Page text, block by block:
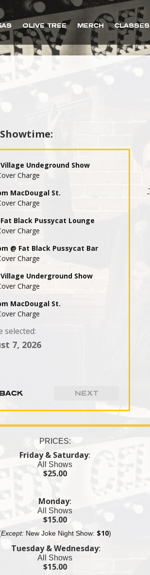
OLIVE TREE MERCH CLASSES
Undeground Show
Charge
MacDougal St.
Charge
Black Pussycat Lounge
Charge
@ Fat Black Pussycat Bar
Charge
Underground Show
Charge
MacDougal St.
Charge
Black Pussycat Lounge
Charge
Charge
MacDougal St.
Charge
Fat Black Pussycat Lounge
Charge
Fat Black Pussycat Bar
Village Underground Show
Charge
MacDougal St.
Charge
Fat Black Pussycat Lounge
selected:
7, 2026
PRICES:
Friday & Saturday:
All Shows
$25.00
Monday:
All Shows
$15.00
Except: New Joke Night Show: $10)
Tuesday & Wednesday:
All Shows
$15.00